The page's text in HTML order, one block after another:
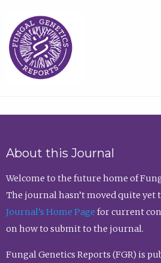
About this Journal
Welcome to the future home of
The journal hasn’t moved quite yet
Journal’s Home Page for current
on how to submit to the journal.
Fungal Genetics Reports (FGR) is